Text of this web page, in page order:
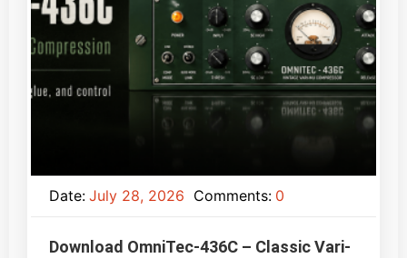
Date: July 28, 2026 Comments: 0
Download OmniTec-436C – Classic Vari-